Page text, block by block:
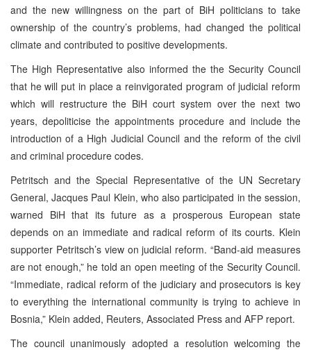
and the new willingness on the part of BiH politicians to take
ownership of the country’s problems, had changed the political
climate and contributed to positive developments.
The High Representative also informed the the Security Council
that he will put in place a reinvigorated program of judicial reform
which will restructure the BiH court system over the next two
years, depoliticise the appointments procedure and include the
introduction of a High Judicial Council and the reform of the civil
and criminal procedure codes.
Petritsch and the Special Representative of the UN Secretary
General, Jacques Paul Klein, who also participated in the session,
warned BiH that its future as a prosperous European state
depends on an immediate and radical reform of its courts. Klein
supporter Petritsch’s view on judicial reform. “Band-aid measures
are not enough,” he told an open meeting of the Security Council.
“Immediate, radical reform of the judiciary and prosecutors is key
to everything the international community is trying to achieve in
Bosnia,” Klein added, Reuters, Associated Press and AFP report.
The council unanimously adopted a resolution welcoming the